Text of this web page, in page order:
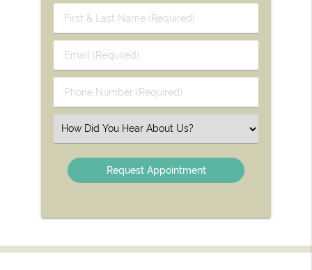
First
&
Name
(Required)
Email
(Required)
Phone
Number
Select
an
Option